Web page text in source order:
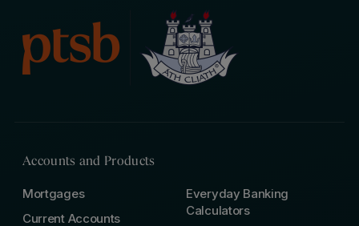
Accounts and Products
Mortgages
Current Accounts
Everyday Banking
Calculators